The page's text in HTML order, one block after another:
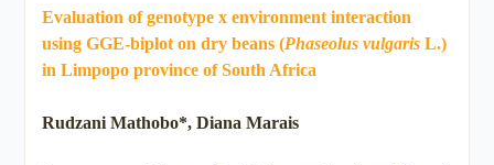
Evaluation of genotype x environment interaction
using GGE-biplot on dry beans (Phaseolus vulgaris L.)
in Limpopo province of South Africa
Rudzani Mathobo*, Diana Marais